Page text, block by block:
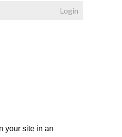
Login
your site in an